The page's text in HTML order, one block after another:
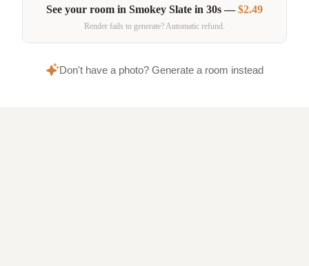
See your room in Smokey Slate in 30s —$2.49
Render fails to generate? Automatic refund.
Don't have a photo? Generate a room instead